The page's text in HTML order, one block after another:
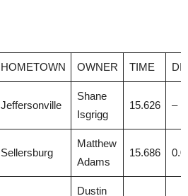
HOMETOWN OWNER TIME
Jeffersonville
Shane
Isgrigg
15.626 –
Sellersburg
Matthew
Adams
15.686
Dustin